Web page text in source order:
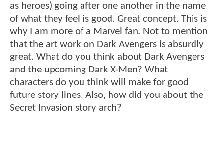
as heroes) going after one another in the name
of what they feel is good. Great concept. This is
why I am more of a Marvel fan. Not to mention
that the art work on Dark Avengers is absurdly
great. What do you think about Dark Avengers
and the upcoming Dark X-Men? What
characters do you think will make for good
future story lines. Also, how did you about the
Secret Invasion story arch?